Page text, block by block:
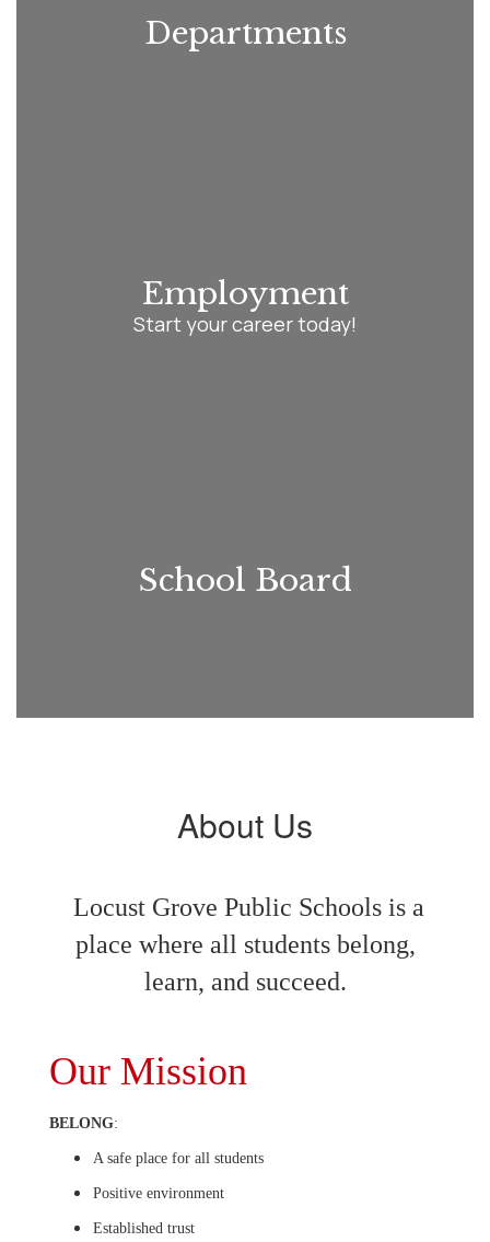
Departments
Employment
Start your career today!
School Board
About Us
Locust Grove Public Schools is a
place where all students belong,
learn, and succeed.
Our Mission
BELONG:
A safe place for all students
Positive environment
Established trust